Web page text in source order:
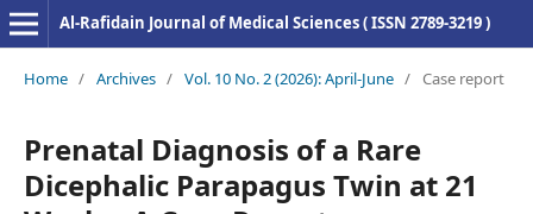
Al-Rafidain Journal of Medical Sciences ( ISSN 2789-3219 )
Home / Archives / Vol. 10 No. 2 (2026): April-June / Case report
Prenatal Diagnosis of a Rare
Dicephalic Parapagus Twin at 21